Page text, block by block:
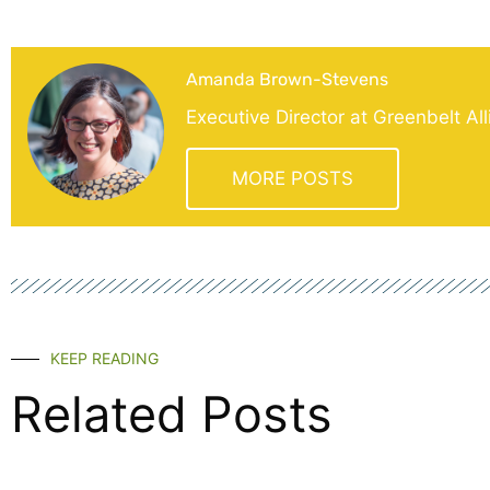
Amanda Brown-Stevens
Executive Director at Greenbelt
MORE POSTS
KEEP READING
Related Posts